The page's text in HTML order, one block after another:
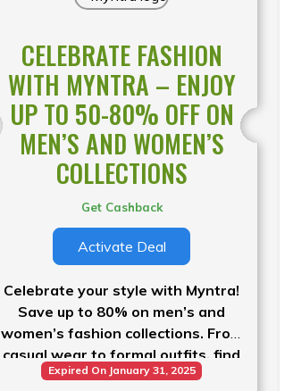
CELEBRATE FASHION
WITH MYNTRA – ENJOY
UP TO 50-80% OFF ON
MEN’S AND WOMEN’S
COLLECTIONS
Get Cashback
Activate Deal
Celebrate your style with Myntra!
Save up to 80% on men’s and
women’s fashion collections. From
casual wear to formal outfits, find
it all at incredible prices.
Expired On January 31, 2025